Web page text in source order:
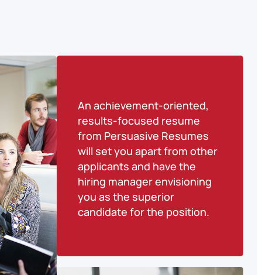
An achievement-oriented,
results-focused resume
from Persuasive Resumes
will set you apart from other
applicants and have the
hiring manager envisioning
you as the superior
candidate for the position.